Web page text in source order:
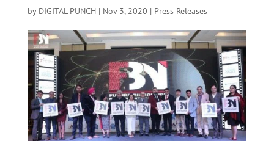
by DIGITAL PUNCH| Nov 3, 2020 | Press Releases